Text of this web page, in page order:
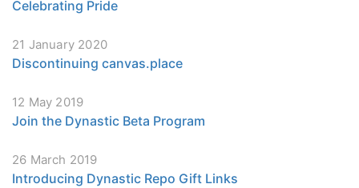
Celebrating Pride
21 January 2020
Discontinuing canvas.place
12 May 2019
Join the Dynastic Beta Program
26 March 2019
Introducing Dynastic Repo Gift Links